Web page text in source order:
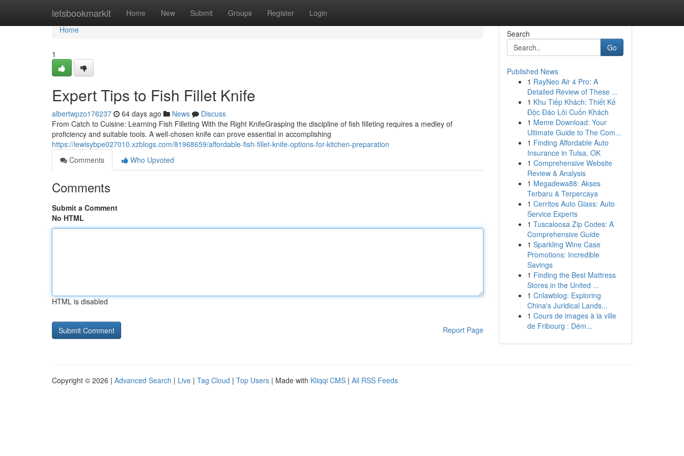
letsbookmarkit Home New Submit Groups Register Login
Home
Home
1
Expert Tips to Fish Fillet Knife
albertwpzo176237 64 days ago News
Discuss
From Catch to Cuisine: Learning Fish Filleting With the Right KnifeGrasping the discipline of fish filleting requires a medley of
proficiency and suitable tools. A well-chosen knife can prove essential in accomplishing
https://lewisybpe027010.xzblogs.com/81968659/affordable-fish-fillet-knife-options-for-kitchen-preparation
Comments
Who Upvoted
Comments
Submit a Comment
No HTML
HTML is disabled
Report Page
Search
Go
Published News
1 RayNeo Air 4 Pro: A
Detailed Review of These ...
1 Khu Tiếp Khách: Thiết Kế
Độc Đáo Lôi Cuốn Khách
1 Meme Download: Your
Ultimate Guide to The Com...
1 Finding Affordable Auto
Insurance in Tulsa, OK
1 Comprehensive Website
Review & Analysis
1 Megadewa88: Akses
Terbaru & Terpercaya
1 Cerritos Auto Glass: Auto
Service Experts
1 Tuscaloosa Zip Codes: A
Comprehensive Guide
1 Sparkling Wine Case
Promotions: Incredible
Savings
1 Finding the Best Mattress
Stores in the United ...
1 Cnlawblog: Exploring
China's Juridical Lands...
1 Cours de images à la ville
de Fribourg : Dém...
Copyright © 2026 | Advanced Search | Live | Tag Cloud | Top Users | Made with Kliqqi CMS | All RSS Feeds